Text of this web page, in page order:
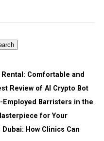
Comfortable and
Review of AI Crypto Bot
Employed Barristers in the
for Your
How Clinics Can